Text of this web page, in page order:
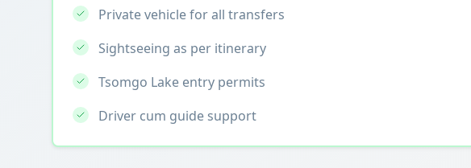
Private vehicle for all transfers
Sightseeing as per itinerary
Tsomgo Lake entry permits
Driver cum guide support